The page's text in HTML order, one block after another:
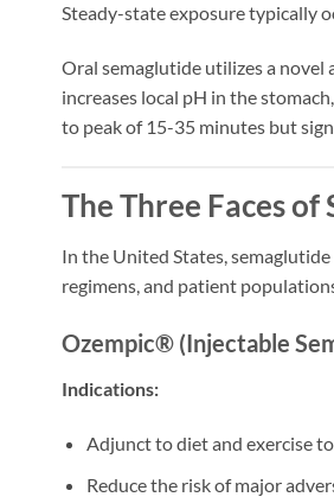
Steady-state exposure typically
Oral semaglutide utilizes a novel
increases local pH in the
to peak of 15-35 minutes but
The Three Faces
In the United States,
regimens, and patient
Ozempic® (Injectable
Indications:
Adjunct to diet and exercise
Reduce the risk of major